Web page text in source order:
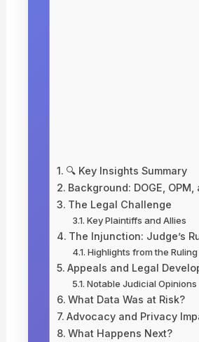
🔍 Key Insights Summary
Background: DOGE,
The Legal Challenge
Key Plaintiffs and Allies
The Injunction: Judge’s
Highlights from the Ruling
Appeals and Legal
Notable Judicial Opinions
What Data Was at Risk?
Advocacy and Privacy
What Happens Next?